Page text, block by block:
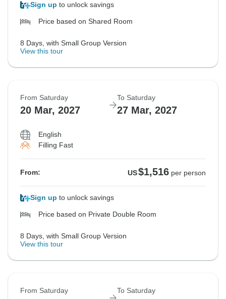
Sign up to unlock savings
Price based on Shared Room
8 Days, with Small Group Version
View this tour
From Saturday
20 Mar, 2027
To Saturday
27 Mar, 2027
English
Filling Fast
From: US$1,516 per person
Sign up to unlock savings
Price based on Private Double Room
8 Days, with Small Group Version
View this tour
From Saturday To Saturday